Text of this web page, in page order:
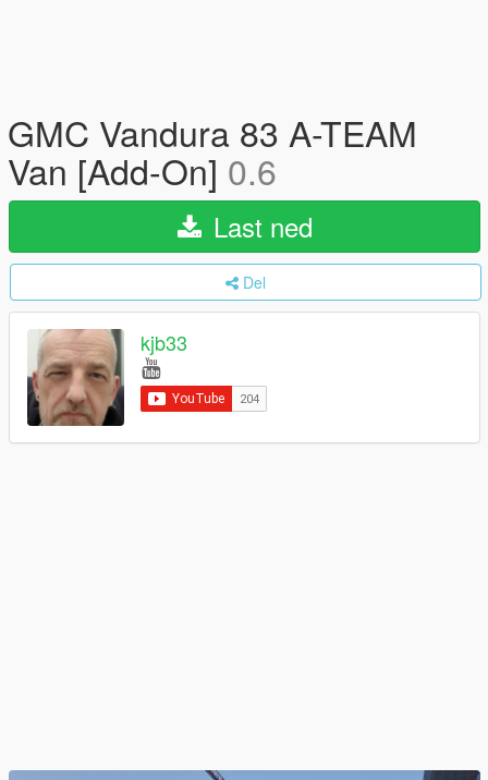
GMC Vandura 83 A-TEAM
Van [Add-On] 0.6
Last ned
Del
kjb33